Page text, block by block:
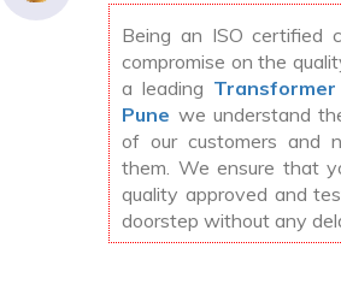
Being an ISO certified
compromise on the
a leading
Pune we understand
of our customers and
them. We ensure that
quality approved and
doorstep without any